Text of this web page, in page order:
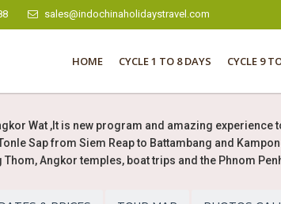
sales@indochinaholidaystravel.com
HOME CYCLE 1 TO 8 DAYS CYCLE 9
Wat ,It is new program and amazing
Sap from Siem Reap to Battambang and
Thom, Angkor temples, boat trips and the Phnom